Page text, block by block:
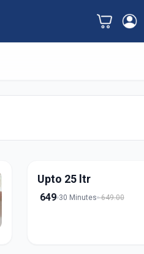
Upto 25 ltr
649 30 Minutes 649.00